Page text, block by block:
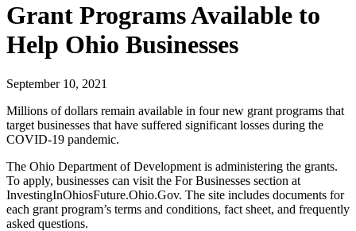
Grant Programs Available to
Help Ohio Businesses
September 10, 2021
Millions of dollars remain available in four new grant programs that
target businesses that have suffered significant losses during the
COVID-19 pandemic.
The Ohio Department of Development is administering the grants.
To apply, businesses can visit the For Businesses section at
InvestingInOhiosFuture.Ohio.Gov. The site includes documents for
each grant program’s terms and conditions, fact sheet, and frequently
asked questions.